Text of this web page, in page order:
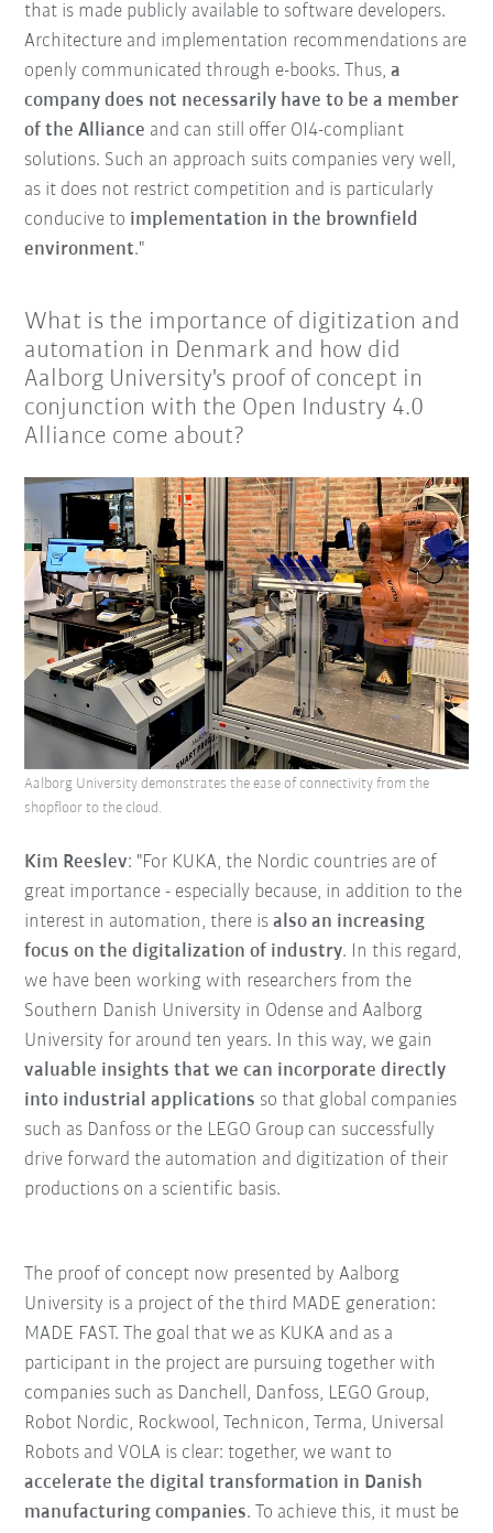
that is made publicly available to software developers.
Architecture and implementation recommendations are
openly communicated through e-books. Thus,a
company does not necessarily have to be a member
of the Alliance and can still offer OI4-compliant
solutions. Such an approach suits companies very well,
as it does not restrict competition and is particularly
conducive to implementation in the brownfield
environment."
What is the importance of digitization and
automation in Denmark and how did
Aalborg University's proof of concept in
conjunction with the Open Industry 4.0
Alliance come about?
Kim Reeslev: "For KUKA, the Nordic countries are of
great importance - especially because, in addition to the
interest in automation, there isalso an increasing
focus on the digitalization of industry. In this regard,
we have been working with researchers from the
Southern Danish University in Odense and Aalborg
University for around ten years. In this way, we gain
valuable insights that we can incorporate directly
into industrial applications so that global companies
such as Danfoss or the LEGO Group can successfully
drive forward the automation and digitization of their
productions on a scientific basis.
Aalborg University demonstrates the ease of connectivity from the
shopfloor to the cloud.
The proof of concept now presented by Aalborg
University is a project of the third MADE generation:
MADE FAST. The goal that we as KUKA and as a
participant in the project are pursuing together with
companies such as Danchell, Danfoss, LEGO Group,
Robot Nordic, Rockwool, Technicon, Terma, Universal
Robots and VOLA is clear: together, we want to
accelerate the digital transformation in Danish
manufacturing companies. To achieve this, it must be